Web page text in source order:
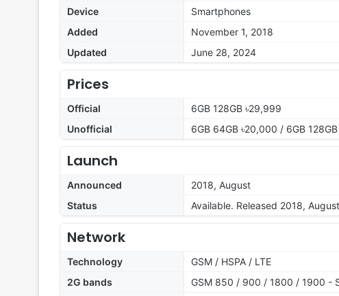
Device
Smartphones
Added
November 1, 2018
Updated
June 28, 2024
Prices
Official
6GB 128GB ৳29,999
Unofficial
6GB 64GB ৳20,000 / 6GB
Launch
Announced
2018, August
Status
Available. Released 2018, August
Network
Technology
GSM / HSPA / LTE
2G bands
GSM 850 / 900 / 1800 / 1900 -